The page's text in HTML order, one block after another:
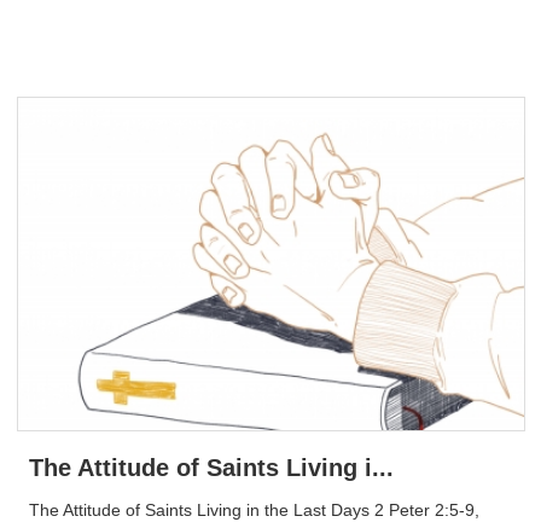
The Attitude of Saints Living i...
The Attitude of Saints Living in the Last Days 2 Peter 2:5-9,